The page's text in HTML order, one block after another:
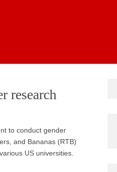
research
to conduct gender
and Bananas (RTB)
US universities.